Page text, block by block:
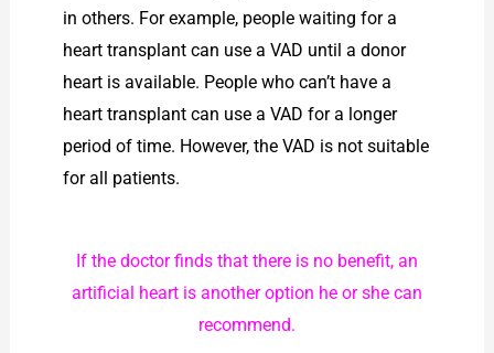
in others. For example, people waiting for a
heart transplant can use a VAD until a donor
heart is available. People who can’t have a
heart transplant can use a VAD for a longer
period of time. However, the VAD is not suitable
for all patients.
If the doctor finds that there is no benefit, an
artificial heart is another option he or she can
recommend.